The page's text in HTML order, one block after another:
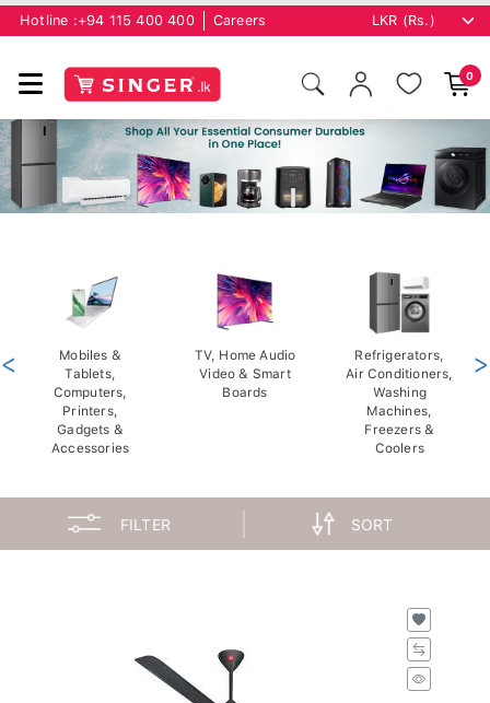
Hotline : +94 115 400 400 Careers
0
Mobiles &
Tablets,
Computers,
Printers,
Gadgets &
Accessories
TV, Home Audio
Video & Smart
Boards
Refrigerators,
Air Conditioners,
Washing
Machines,
Freezers &
Coolers
< >
FILTER SORT